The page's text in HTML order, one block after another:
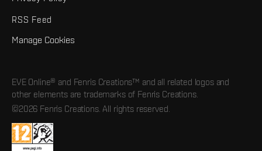
RSS Feed
Manage Cookies
EVE Online® and Fenris Creations™ and all related logos and
other elements are trademarks of Fenris Creations.
©2026 Fenris Creations. All rights reserved.